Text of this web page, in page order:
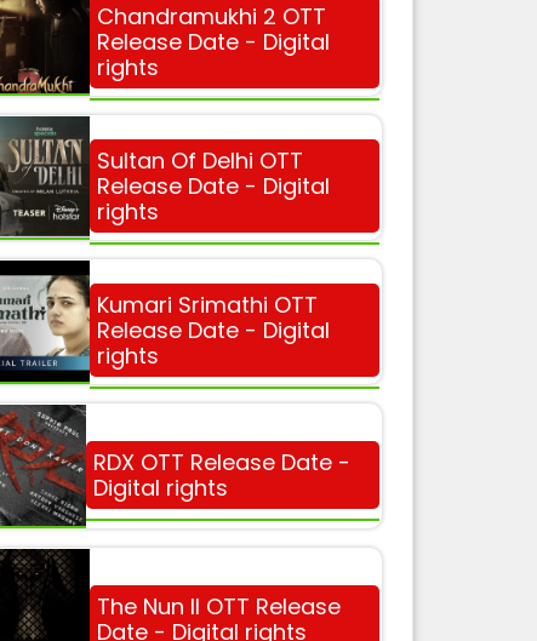
Chandramukhi 2 OTT
Release Date - Digital
rights
Sultan Of Delhi OTT
Release Date - Digital
rights
Kumari Srimathi OTT
Release Date - Digital
rights
RDX OTT Release Date -
Digital rights
The Nun II OTT Release
Date - Digital rights